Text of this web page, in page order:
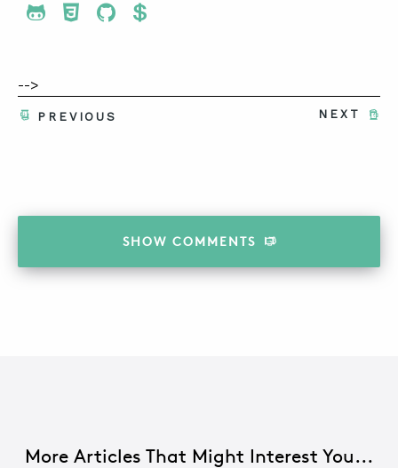
Share To Twitter
Share To Facebook
Share To LinkedIn
Share To Pinterest
-->
NEXT
PREVIOUS
SHOW COMMENTS
More Articles That Might Interest You...